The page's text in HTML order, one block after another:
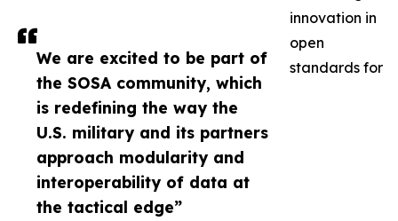
We are excited to be part of
the SOSA community, which
is redefining the way the
U.S. military and its partners
approach modularity and
interoperability of data at
the tactical edge”
innovation in
open
standards for